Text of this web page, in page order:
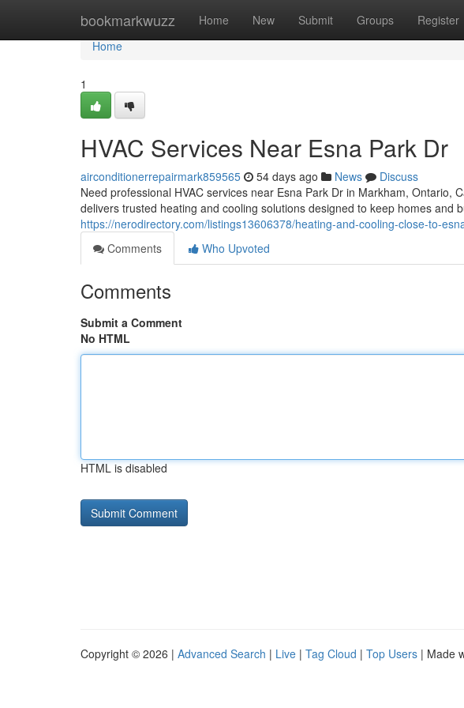
bookmarkwuzz Home New Submit Groups Register
Home
Home
1
HVAC Services Near Esna Park Dr
airconditionerrepairmark859565 54 days ago News
Discuss
Need professional HVAC services near Esna Park Dr in Markham, Ontario,
delivers trusted heating and cooling solutions designed to keep homes and
https://nerodirectory.com/listings13606378/heating-and-cooling-close-to-
Comments
Who Upvoted
Comments
Submit a Comment
No HTML
HTML is disabled
Copyright © 2026 | Advanced Search | Live | Tag Cloud | Top Users | Made